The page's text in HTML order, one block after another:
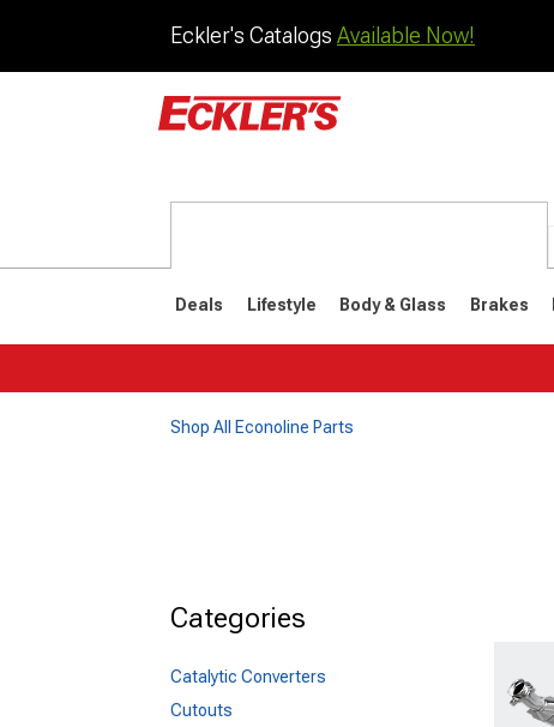
Eckler's Catalogs Available Now!
Deals Lifestyle Body & Glass Brakes
Shop All Econoline Parts
Categories
Catalytic Converters
Cutouts